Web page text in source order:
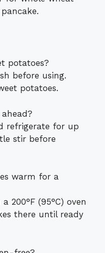
potatoes?
before using.
potatoes.
refrigerate for up
stir before
warm for a
200°F (95°C) oven
there until ready